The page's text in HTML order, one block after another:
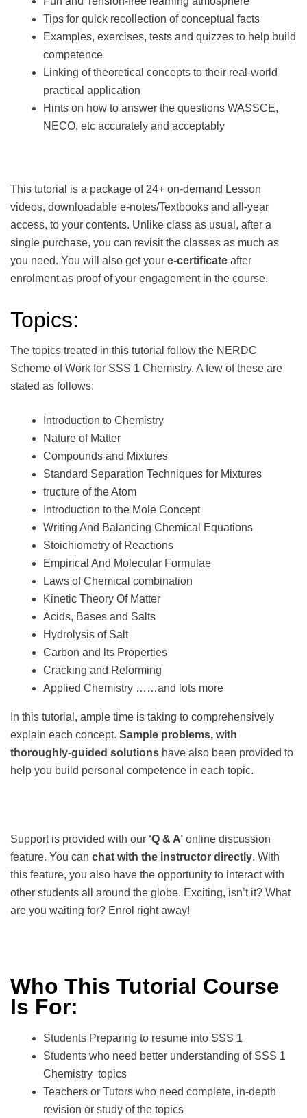
Tips for quick recollection of conceptual facts
Examples, exercises, tests and quizzes to help build
competence
Linking of theoretical concepts to their real-world
practical application
Hints on how to answer the questions WASSCE,
NECO, etc accurately and acceptably
This tutorial is a package of 24+ on-demand Lesson
videos, downloadable e-notes/Textbooks and all-year
access, to your contents. Unlike class as usual, after a
single purchase, you can revisit the classes as much as
you need. You will also get your e-certificate after
enrolment as proof of your engagement in the course.
Topics:
The topics treated in this tutorial follow the NERDC
Scheme of Work for SSS 1 Chemistry. A few of these are
stated as follows:
Introduction to Chemistry
Nature of Matter
Compounds and Mixtures
Standard Separation Techniques for Mixtures
tructure of the Atom
Introduction to the Mole Concept
Writing And Balancing Chemical Equations
Stoichiometry of Reactions
Empirical And Molecular Formulae
Laws of Chemical combination
Kinetic Theory Of Matter
Acids, Bases and Salts
Hydrolysis of Salt
Carbon and lts Properties
Cracking and Reforming
Applied Chemistry ……and lots more
In this tutorial, ample time is taking to comprehensively
explain each concept. Sample problems, with
thoroughly-guided solutions have also been provided to
help you build personal competence in each topic.
Support is provided with our ‘Q & A’ online discussion
feature. You can chat with the instructor directly. With
this feature, you also have the opportunity to interact with
other students all around the globe. Exciting, isn’t it? What
are you waiting for? Enrol right away!
Who This Tutorial Course
Is For:
Students Preparing to resume into SSS 1
Students who need better understanding of SSS 1
Chemistry topics
Teachers or Tutors who need complete, in-depth
revision or study of the topics